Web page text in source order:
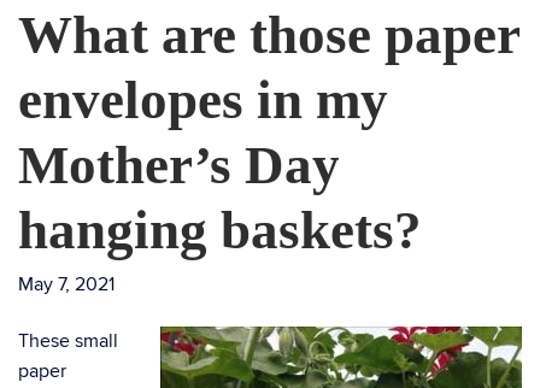
What are those paper
envelopes in my
Mother’s Day
hanging baskets?
May 7, 2021
These small
paper